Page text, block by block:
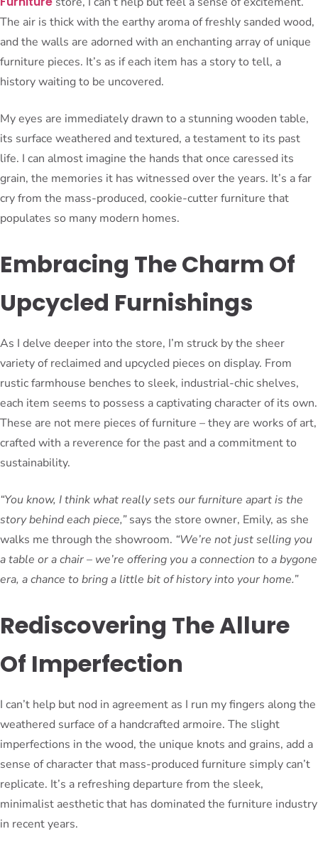
The air is thick with the earthy aroma of freshly sanded wood,
and the walls are adorned with an enchanting array of unique
furniture pieces. It’s as if each item has a story to tell, a
history waiting to be uncovered.
My eyes are immediately drawn to a stunning wooden table,
its surface weathered and textured, a testament to its past
life. I can almost imagine the hands that once caressed its
grain, the memories it has witnessed over the years. It’s a far
cry from the mass-produced, cookie-cutter furniture that
populates so many modern homes.
Embracing The Charm Of
Upcycled Furnishings
As I delve deeper into the store, I’m struck by the sheer
variety of reclaimed and upcycled pieces on display. From
rustic farmhouse benches to sleek, industrial-chic shelves,
each item seems to possess a captivating character of its own.
These are not mere pieces of furniture – they are works of art,
crafted with a reverence for the past and a commitment to
sustainability.
“You know, I think what really sets our furniture apart is the
story behind each piece,”says the store owner, Emily, as she
walks me through the showroom. “We’re not just selling you
a table or a chair – we’re offering you a connection to a bygone
era, a chance to bring a little bit of history into your home.”
Rediscovering The Allure
Of Imperfection
I can’t help but nod in agreement as I run my fingers along the
weathered surface of a handcrafted armoire. The slight
imperfections in the wood, the unique knots and grains, add a
sense of character that mass-produced furniture simply can’t
replicate. It’s a refreshing departure from the sleek,
minimalist aesthetic that has dominated the furniture industry
in recent years.